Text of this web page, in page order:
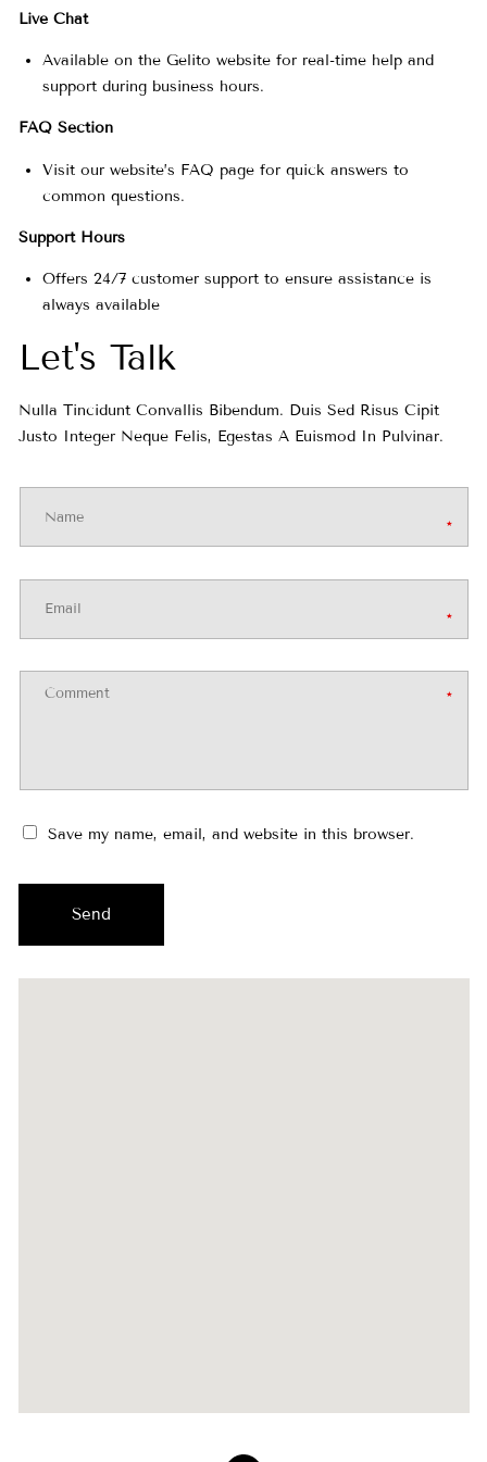
c
I
n
f
o
r
m
a
t
n
Live Chat
Available on the Gelito website for real-time help and
support during business hours.
FAQ Section
Visit our website’s FAQ page for quick answers to
common questions.
Support Hours
Offers 24/7 customer support to ensure assistance is
always available
Let's Talk
Nulla Tincidunt Convallis Bibendum. Duis Sed Risus Cipit
Justo Integer Neque Felis, Egestas A Euismod In Pulvinar.
Comment
Save my name, email, and website in this browser.
Send